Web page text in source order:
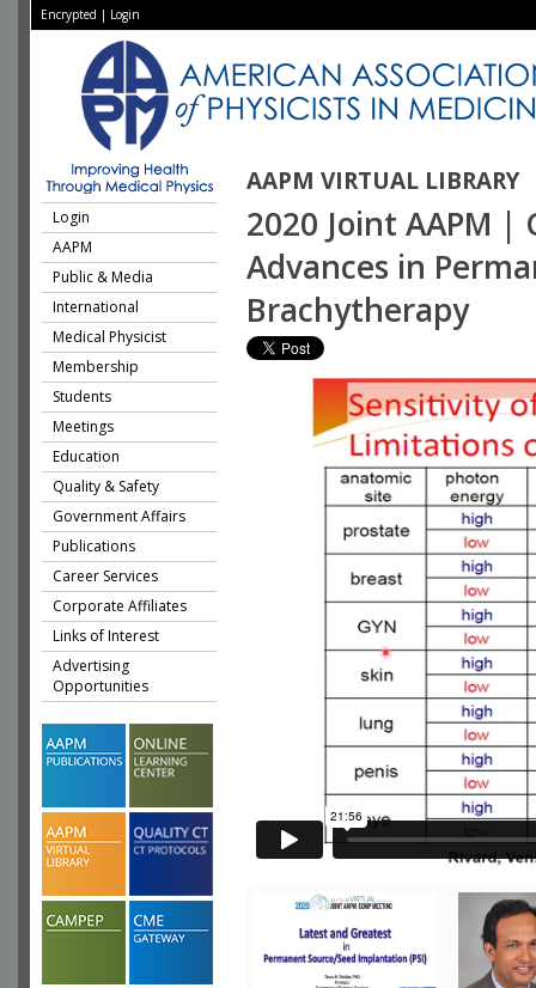
Encrypted | Login
AAPM VIRTUAL LIBRARY
Login
AAPM
Public & Media
International
Medical Physicist
Membership
Students
Meetings
Education
Quality & Safety
Government Affairs
Publications
Career Services
Corporate Affiliates
Links of Interest
Advertising
Opportunities
2020 Joint AAPM |
Advances in
Brachytherapy